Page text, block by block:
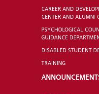
CAREER AND
CENTER AND ALUMNI
PSYCHOLOGICAL
GUIDANCE
DISABLED STUDENT
TRAINING